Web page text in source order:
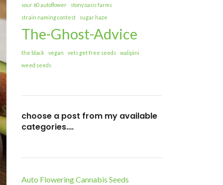
sour 60 autoflower
stony oasis farms
strain naming contest
sugar haze
The-Ghost-Advice
the black vegan vets get free seeds
walipini
weed seeds
choose a post from my available
categories….
Auto Flowering Cannabis Seeds